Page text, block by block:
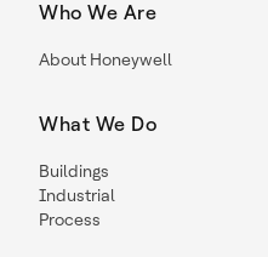
Who We Are
About Honeywell
What We Do
Buildings
Industrial
Process